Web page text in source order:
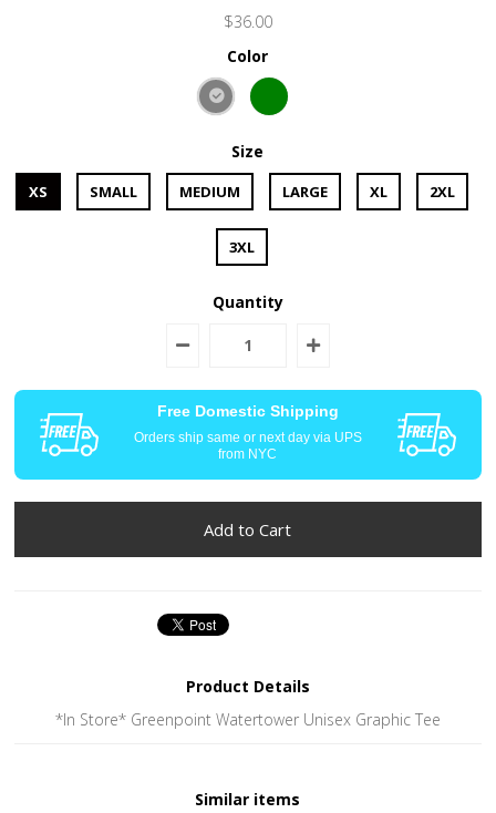
$36.00
Color
Size
XS SMALL MEDIUM LARGE XL 2XL
3XL
Quantity
Free Domestic Shipping
Orders ship same or next day via UPS
from NYC
Product Details
*In Store* Greenpoint Watertower Unisex Graphic Tee
Similar items